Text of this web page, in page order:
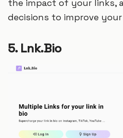
the impact of your links,
decisions to improve
5. Lnk.Bio